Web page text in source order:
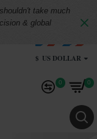
take much
& global
$ US DOLLAR
0 0